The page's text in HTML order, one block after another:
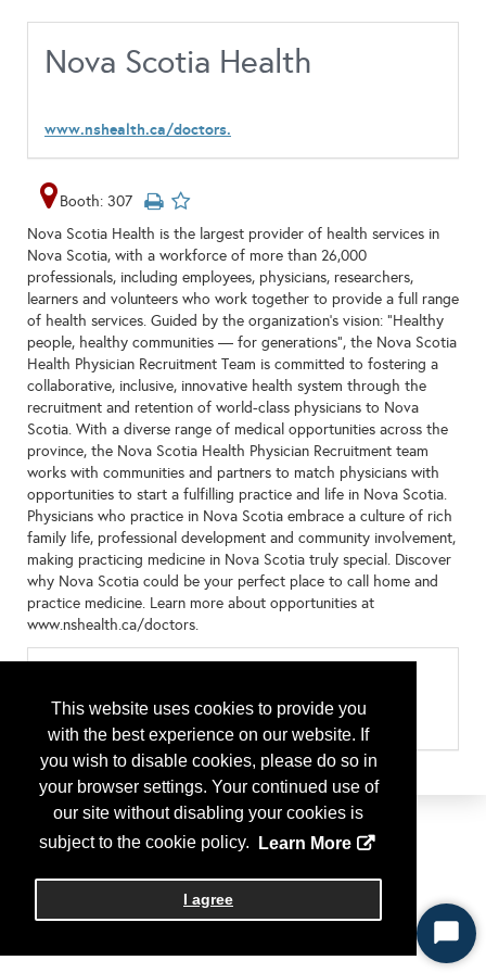
This website uses cookies to provide you
with the best experience on our website. If
you wish to disable cookies, please do so in
your browser settings. Your continued use of
our site without disabling your cookies is
subject to the cookie policy.
Learn More
I agree
Nova Scotia Health
www.nshealth.ca/doctors.
Booth: 307
Nova Scotia Health is the largest provider of health services in
Nova Scotia, with a workforce of more than 26,000
professionals, including employees, physicians, researchers,
learners and volunteers who work together to provide a full range
of health services. Guided by the organization’s vision: “Healthy
people, healthy communities — for generations", the Nova Scotia
Health Physician Recruitment Team is committed to fostering a
collaborative, inclusive, innovative health system through the
recruitment and retention of world-class physicians to Nova
Scotia. With a diverse range of medical opportunities across the
province, the Nova Scotia Health Physician Recruitment team
works with communities and partners to match physicians with
opportunities to start a fulfilling practice and life in Nova Scotia.
Physicians who practice in Nova Scotia embrace a culture of rich
family life, professional development and community involvement,
making practicing medicine in Nova Scotia truly special. Discover
why Nova Scotia could be your perfect place to call home and
practice medicine. Learn more about opportunities at
www.nshealth.ca/doctors.
Type of Program or Company
Start
Chat